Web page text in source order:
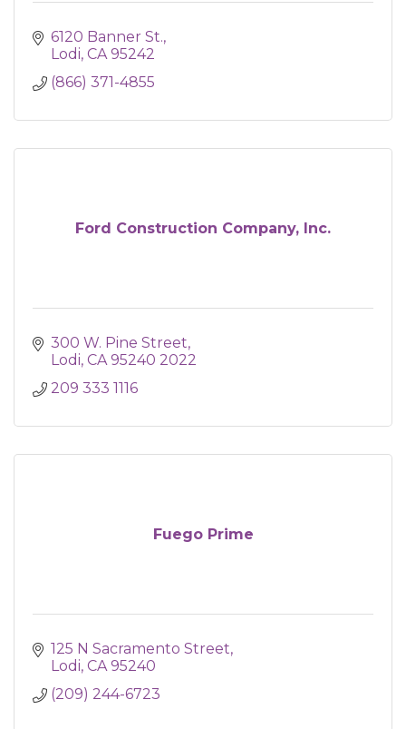
6120 Banner St.
Lodi CA 95242
(866) 371-4855
Ford Construction Company, Inc.
300 W. Pine Street
Lodi CA 95240 2022
209 333 1116
Fuego Prime
125 N Sacramento Street
Lodi CA 95240
(209) 244-6723